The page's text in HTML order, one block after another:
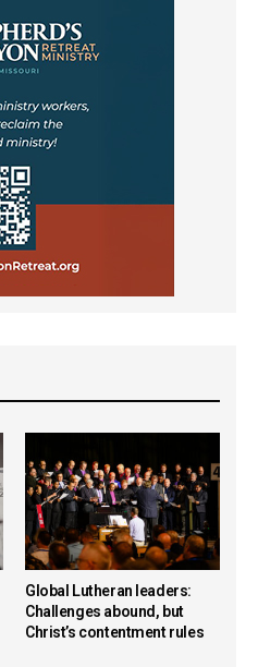
Global Lutheran leaders:
Challenges abound, but
Christ’s contentment rules